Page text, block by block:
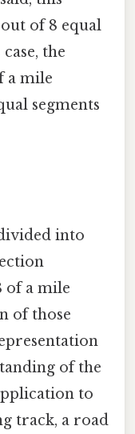
of 8 equal
the
a mile
segments
into
of a mile
of those
of the
to
track, a road